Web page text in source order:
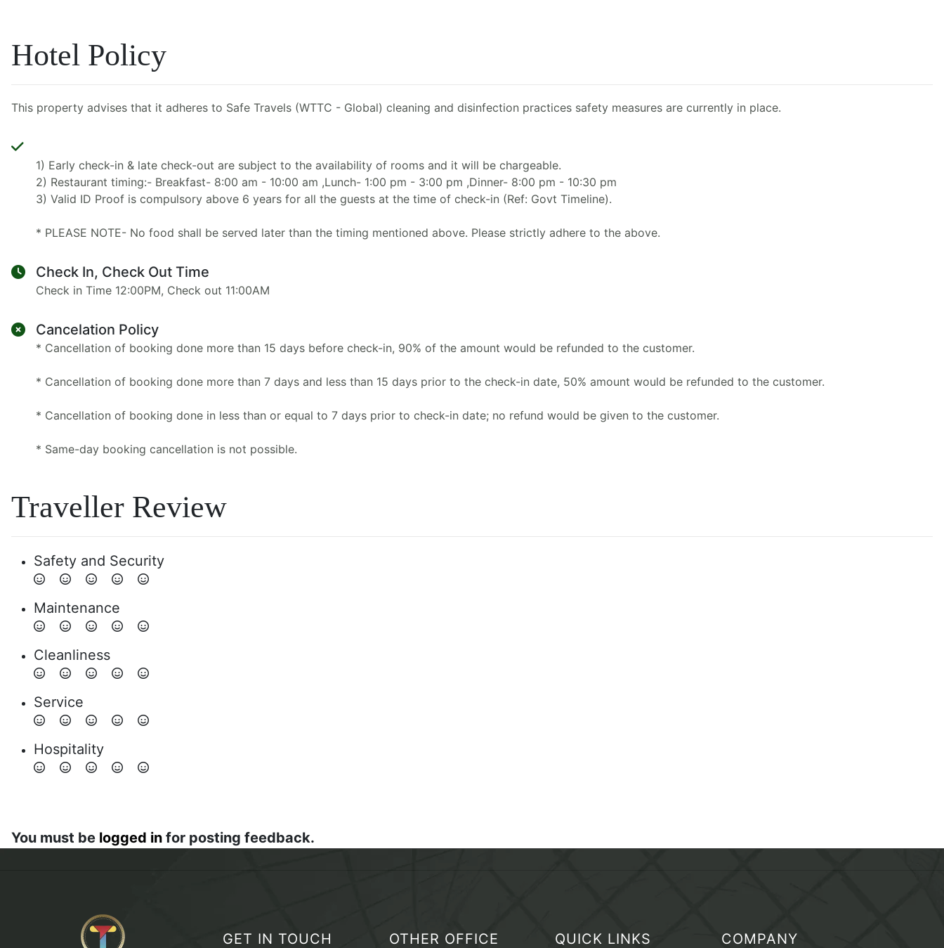
Hotel Policy
This property advises that it adheres to Safe Travels (WTTC - Global) cleaning and disinfection practices safety measures are currently in place.
1) Early check-in & late check-out are subject to the availability of rooms and it will be chargeable.
2) Restaurant timing:- Breakfast- 8:00 am - 10:00 am ,Lunch- 1:00 pm - 3:00 pm ,Dinner- 8:00 pm - 10:30 pm
3) Valid ID Proof is compulsory above 6 years for all the guests at the time of check-in (Ref: Govt Timeline).
* PLEASE NOTE- No food shall be served later than the timing mentioned above. Please strictly adhere to the above.
Check In, Check Out Time
Check in Time 12:00PM, Check out 11:00AM
Cancelation Policy
* Cancellation of booking done more than 15 days before check-in, 90% of the amount would be refunded to the customer.
* Cancellation of booking done more than 7 days and less than 15 days prior to the check-in date, 50% amount would be refunded to the customer.
* Cancellation of booking done in less than or equal to 7 days prior to check-in date; no refund would be given to the customer.
* Same-day booking cancellation is not possible.
Traveller Review
Safety and Security
Maintenance
Cleanliness
Service
Hospitality
You must be logged in for posting feedback.
GET IN TOUCH OTHER OFFICE QUICK LINKS COMPANY